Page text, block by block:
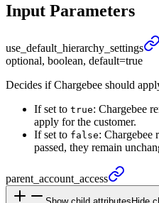
Input Parameters
use_ default_ hierarchy_ settings
optional, boolean, default=true
Decides if Chargebee should
If set to true: Chargebee
apply for the customer.
If set to false: Chargebee
passed, they remain
parent_ account_ access